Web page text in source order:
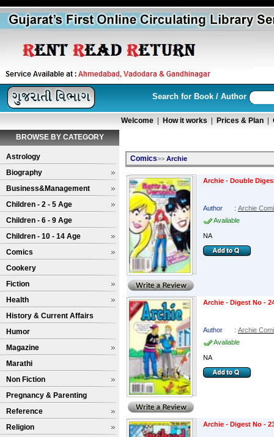
Search for Book / Author
Welcome How it works Prices & Plan
BROWSE BY CATEGORY
Astrology
Biography
Business&Management
Children - 2 - 5 Age
Children - 6 - 9 Age
Children - 10 - 14 Age
Comics
Cookery
Fiction
Health
History & Current Affairs
Humor
Magazine
Marathi
Non Fiction
Pregnancy & Parenting
Reference
Religion
Comics>> Archie
Archie - Double
Author : Archie
Available
NA
Archie - Digest No -
Author : Archie
Available
NA
Archie - Digest No -